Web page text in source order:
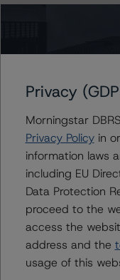
https://
(July 20, 2023),
-- Interest Rate
Transactions (June
https://
-- Legal Criteria for
https://
-- Rating U.S.
https://
Privacy
Morningstar
Privacy Policyin
information laws
including EU
Data Protection
proceed to the
access the
address and the
usage of this